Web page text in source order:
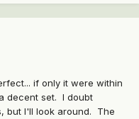
if only it were within
decent set. I doubt
but I'll look around. The